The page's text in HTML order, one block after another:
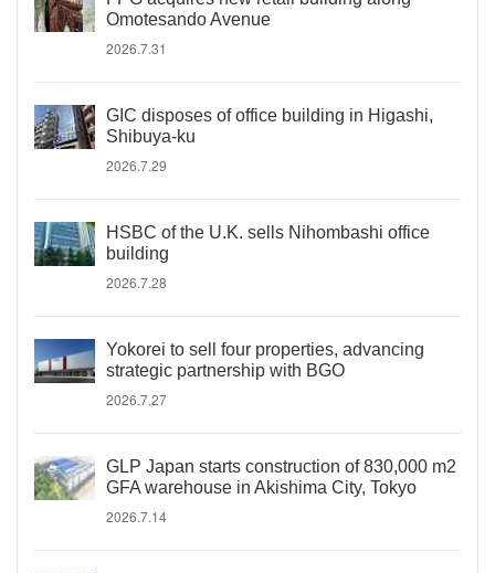
Omotesando Avenue
2026.7.31
GIC disposes of office building in Higashi,
Shibuya-ku
2026.7.29
HSBC of the U.K. sells Nihombashi office
building
2026.7.28
Yokorei to sell four properties, advancing
strategic partnership with BGO
2026.7.27
GLP Japan starts construction of 830,000 m2
GFA warehouse in Akishima City, Tokyo
2026.7.14